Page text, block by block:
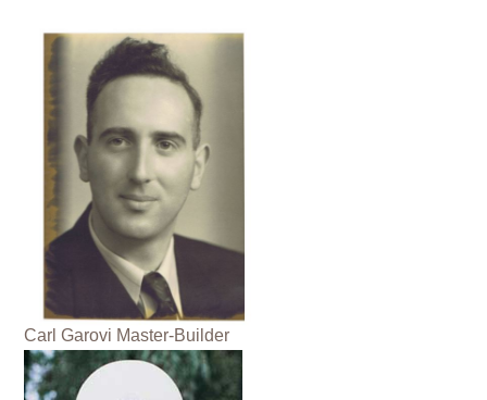
Carl Garovi Master-Builder